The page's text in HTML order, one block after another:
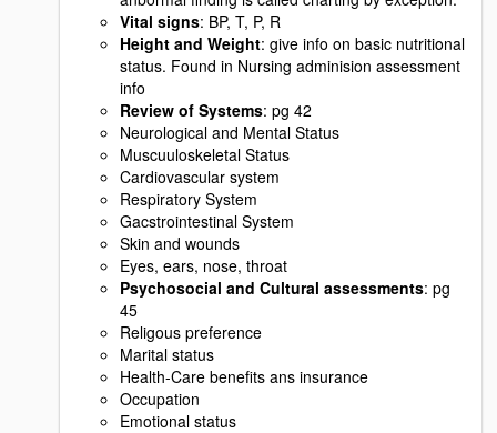
Vital signs: BP, T, P, R
Height and Weight: give info on basic nutritional
status. Found in Nursing adminision assessment
info
Review of Systems: pg 42
Neurological and Mental Status
Muscuuloskeletal Status
Cardiovascular system
Respiratory System
Gacstrointestinal System
Skin and wounds
Eyes, ears, nose, throat
Psychosocial and Cultural assessments: pg
45
Religous preference
Marital status
Health-Care benefits ans insurance
Occupation
Emotional status